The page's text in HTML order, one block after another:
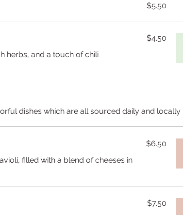
$5.50
herbs, and a touch of chili
$4.50
dishes which are all sourced daily and locally
filled with a blend of cheeses in
$6.50
$7.50